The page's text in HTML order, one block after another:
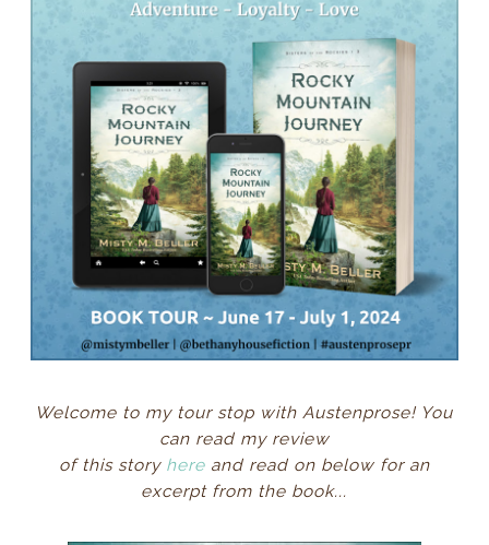
Welcome to my tour stop with Austenprose! You
can read my review
of this story hereand read on below for an
excerpt from the book...